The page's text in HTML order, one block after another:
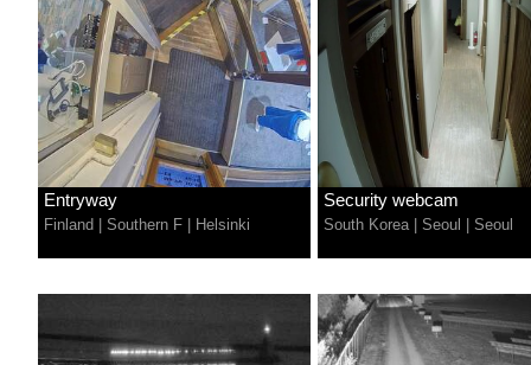
Entryway
Finland Southern F Helsinki
Security webcam
South Korea| Seoul Seoul